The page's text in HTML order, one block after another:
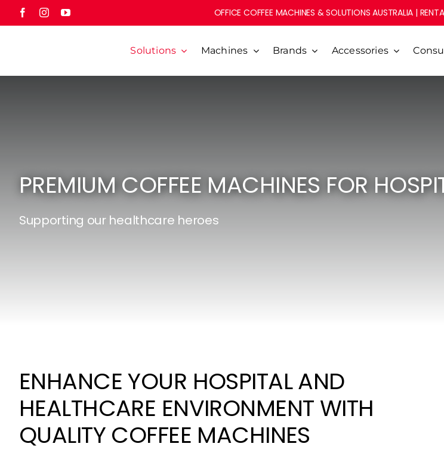
content
OFFICE COFFEE MACHINES & SOLUTIONS AUSTRALIA |
Solutions Machines Brands Accessories
PREMIUM COFFEE MACHINES FOR
Supporting our healthcare heroes
ENHANCE YOUR HOSPITAL AND
HEALTHCARE ENVIRONMENT WITH
QUALITY COFFEE MACHINES